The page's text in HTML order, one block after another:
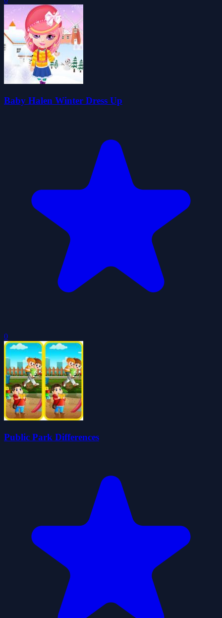
Baby Halen Winter Dress Up
0
Public Park Differences